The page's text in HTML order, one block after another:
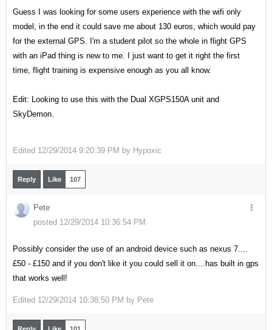
Guess I was looking for some users experience with the wifi only
model, in the end it could save me about 130 euros, which would pay
for the external GPS. I'm a student pilot so the whole in flight GPS
with an iPad thing is new to me. I just want to get it right the first
time, flight training is expensive enough as you all know.
Edit: Looking to use this with the Dual XGPS150A unit and
SkyDemon.
Edited 12/29/2014 9:20:39 PM by Hypoxic
Reply Like 107
Pete
posted 12/29/2014 10:36:54 PM
Possibly consider the use of an android device such as nexus 7....
£50 - £150 and if you don't like it you could sell it on....has built in gps
that works well!
Edited 12/29/2014 10:38:50 PM by Pete